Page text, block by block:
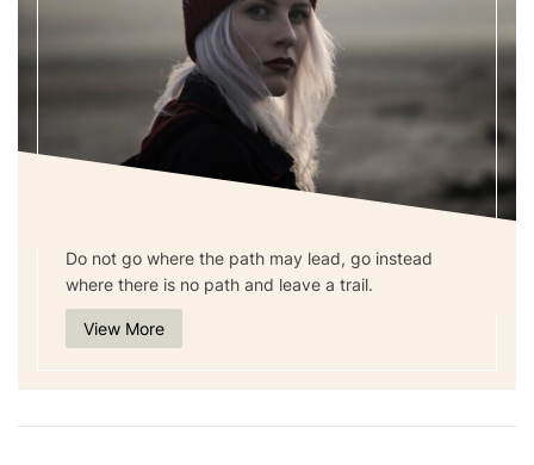
Do not go where the path may lead, go instead
where there is no path and leave a trail.
View More